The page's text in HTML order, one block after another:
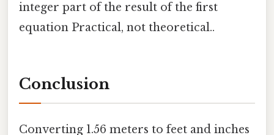
integer part of the result of the first
equation Practical, not theoretical..
Conclusion
Converting 1.56 meters to feet and inches